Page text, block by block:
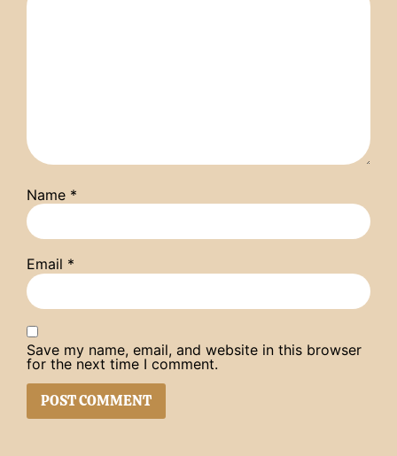
Name *
Email *
Save my name, email, and website in this browser
for the next time I comment.